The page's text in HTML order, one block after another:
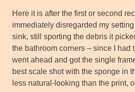
Here it is after the first or second
immediately disregarded my
sink, still sporting the debris it
the bathroom corners – since I had
went ahead and got the single
best scale shot with the sponge in
less natural-looking than the print,